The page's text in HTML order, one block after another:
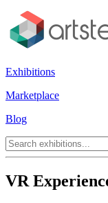
Exhibitions
Marketplace
Blog
VR